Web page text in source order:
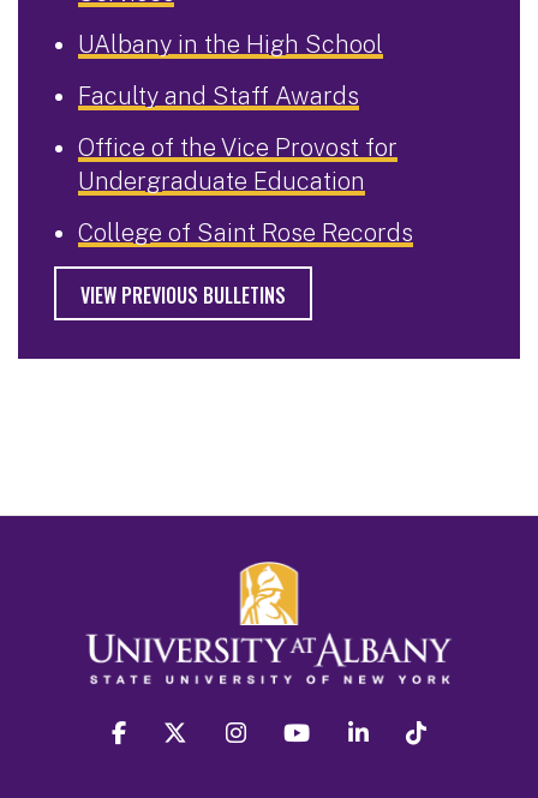
UAlbany in the High School
Faculty and Staff Awards
Office of the Vice Provost for
Undergraduate Education
College of Saint Rose Records
VIEW PREVIOUS BULLETINS
facebook twitter instagram youtube linkedin